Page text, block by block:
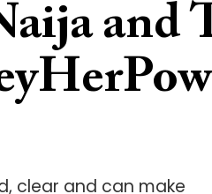
and
clear and can make